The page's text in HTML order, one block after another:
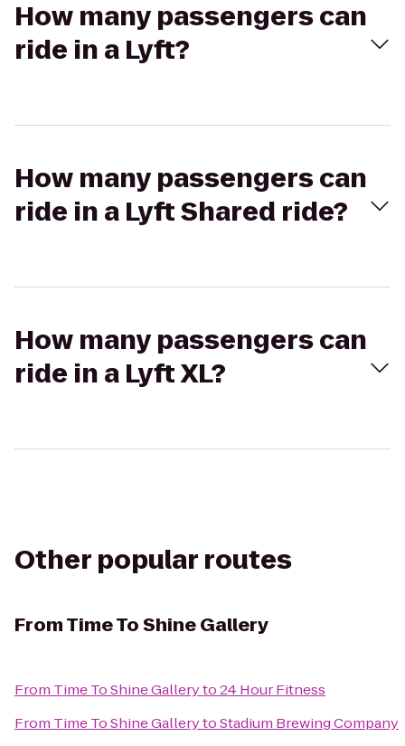
How many passengers can
ride in a Lyft?
How many passengers can
ride in a Lyft Shared ride?
How many passengers can
ride in a Lyft XL?
Other popular routes
FromTime To Shine Gallery
From Time To Shine Galleryto24 Hour Fitness
From Time To Shine GallerytoStadium Brewing Company